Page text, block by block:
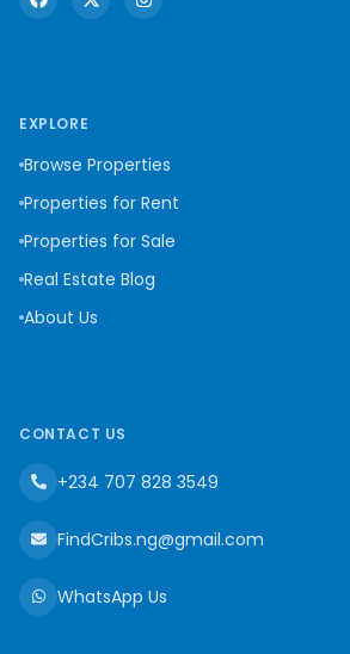
EXPLORE
Browse Properties
Properties for Rent
Properties for Sale
Real Estate Blog
About Us
CONTACT US
+234 707 828 3549
FindCribs.ng@gmail.com
WhatsApp Us